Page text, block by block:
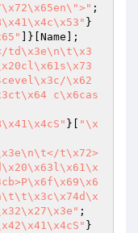
;
}
]}[Name];
td\x3e\n\t\x3
\x62
c\x6cas
}[
"\x
t\x72>
;
}